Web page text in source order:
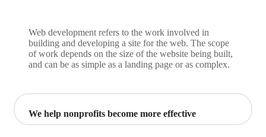
Web development refers to the work involved in
building and developing a site for the web. The scope
of work depends on the size of the website being built,
and can be as simple as a landing page or as complex.
We help nonprofits become more effective